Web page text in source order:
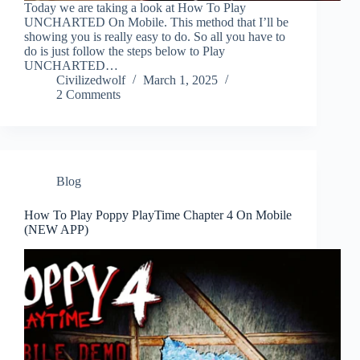
Today we are taking a look at How To Play
UNCHARTED On Mobile. This method that I’ll be
showing you is really easy to do. So all you have to
do is just follow the steps below to Play
UNCHARTED…
Civilizedwolf
March 1, 2025
2 Comments
Blog
How To Play Poppy PlayTime Chapter 4 On Mobile
(NEW APP)